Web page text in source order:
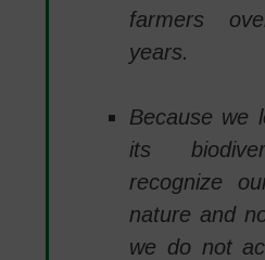
farmers
years.
Because we
its
recognize
nature and
we do not